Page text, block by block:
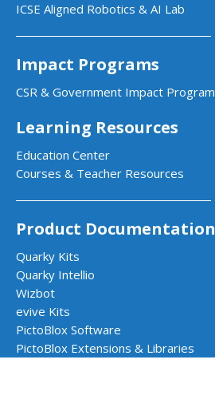
ICSE Aligned Robotics & AI Lab
Impact Programs
CSR & Government Impact Program
Learning Resources
Education Center
Courses & Teacher Resources
Product Documentation
Quarky Kits
Quarky Intellio
Wizbot
evive Kits
PictoBlox Software
PictoBlox Extensions & Libraries